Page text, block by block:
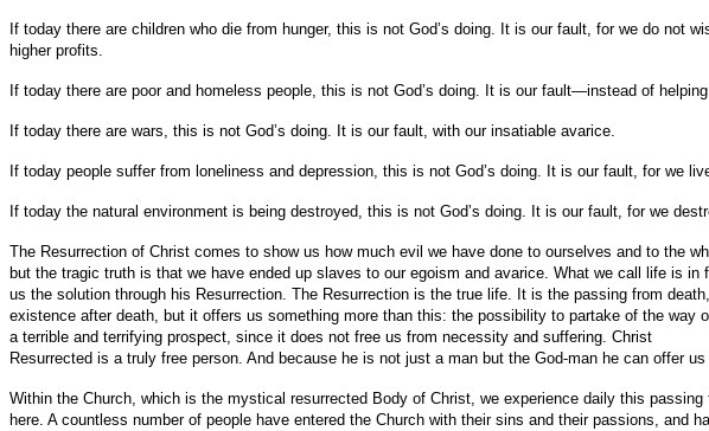
If today there are children who die from hunger, this is not God’s doing. It is our fault, for we do
higher profits.
If today there are poor and homeless people, this is not God’s doing. It is our fault—instead of
If today there are wars, this is not God’s doing. It is our fault, with our insatiable avarice.
If today people suffer from loneliness and depression, this is not God’s doing. It is our fault, for we
If today the natural environment is being destroyed, this is not God’s doing. It is our fault, for we
The Resurrection of Christ comes to show us how much evil we have done to ourselves and to the
but the tragic truth is that we have ended up slaves to our egoism and avarice. What we call life is
us the solution through his Resurrection. The Resurrection is the true life. It is the passing from
existence after death, but it offers us something more than this: the possibility to partake of the
a terrible and terrifying prospect, since it does not free us from necessity and suffering. Christ
Resurrected is a truly free person. And because he is not just a man but the God-man he can offer us
Within the Church, which is the mystical resurrected Body of Christ, we experience daily this
here. A countless number of people have entered the Church with their sins and their passions,